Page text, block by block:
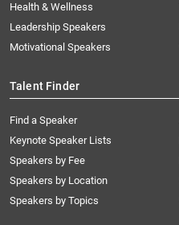
Health & Wellness
Leadership Speakers
Motivational Speakers
Talent Finder
Find a Speaker
Keynote Speaker Lists
Speakers by Fee
Speakers by Location
Speakers by Topics